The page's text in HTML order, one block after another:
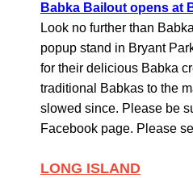
Babka Bailout opens at
Look no further than
popup stand in Bryant
for their delicious Babka
traditional Babkas to the
slowed since. Please be
Facebook page. Please
LONG ISLAND